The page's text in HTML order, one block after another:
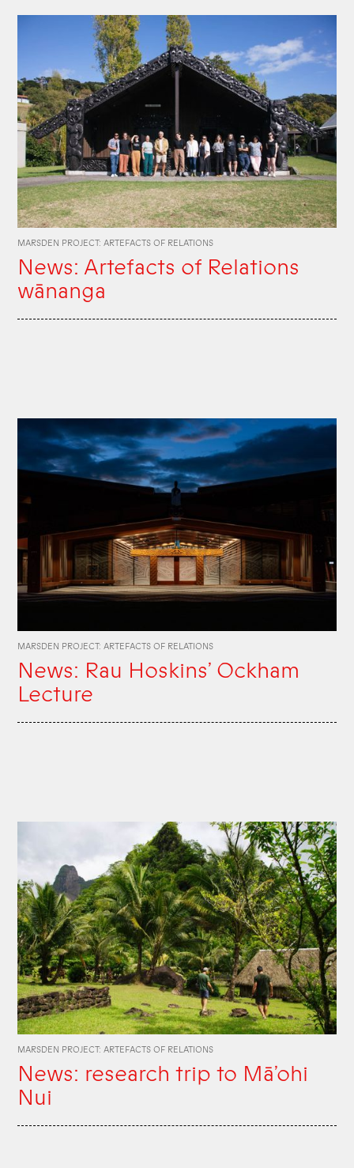
MARSDEN PROJECT: ARTEFACTS OF RELATIONS
News: Artefacts of Relations
wānanga
MARSDEN PROJECT: ARTEFACTS OF RELATIONS
News: Rau Hoskins’ Ockham
Lecture
MARSDEN PROJECT: ARTEFACTS OF RELATIONS
News: research trip to Mā’ohi
Nui